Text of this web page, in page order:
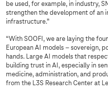
be used, for example, in industry,
strengthen the development of an
infrastructure.”
“With SOOFI, we are laying the
European AI models – sovereign,
hands. Large AI models that
building trust in AI, especially in
medicine, administration, and
from the L3S Research Center at